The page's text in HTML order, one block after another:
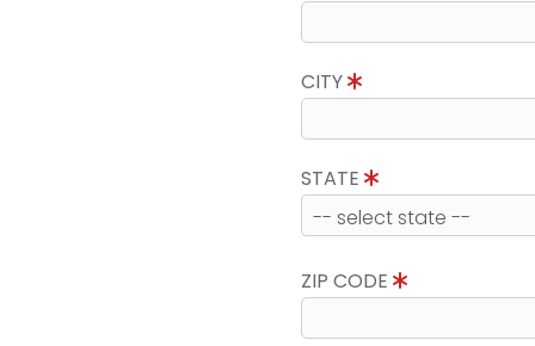
CITY
STATE
ZIP CODE